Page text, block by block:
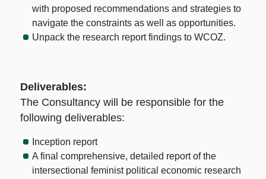
with proposed recommendations and strategies to
navigate the constraints as well as opportunities.
Unpack the research report findings to WCOZ.
Deliverables:
The Consultancy will be responsible for the
following deliverables:
Inception report
A final comprehensive, detailed report of the
intersectional feminist political economic research